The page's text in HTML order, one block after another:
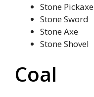
Stone Pickaxe
Stone Sword
Stone Axe
Stone Shovel
Coal